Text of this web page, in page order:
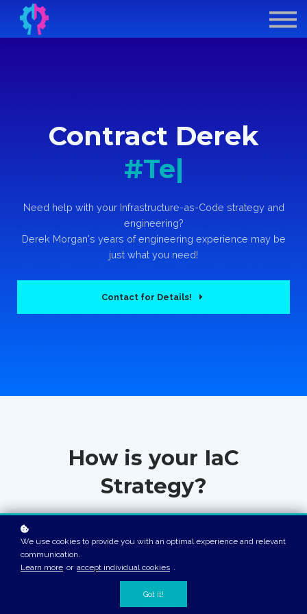
GenAI for DevOps
Contract Derek
#T|
Need help with your Infrastructure-as-Code strategy and
engineering?
Derek Morgan's years of engineering experience may be
just what you need!
Contact for Details!
How is your IaC
Strategy?
It might be time for a revamp. I can help!
We use cookies to provide you with an optimal experience and relevant
communication.
Learn more or accept individual cookies .
Got it!